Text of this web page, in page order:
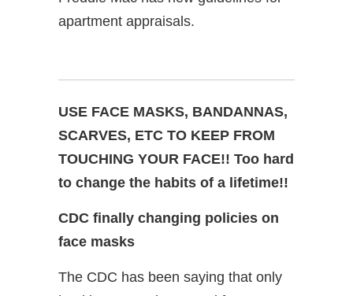
apartment appraisals.
USE FACE MASKS, BANDANNAS,
SCARVES, ETC TO KEEP FROM
TOUCHING YOUR FACE!! Too hard
to change the habits of a lifetime!!
CDC finally changing policies on
face masks
The CDC has been saying that only